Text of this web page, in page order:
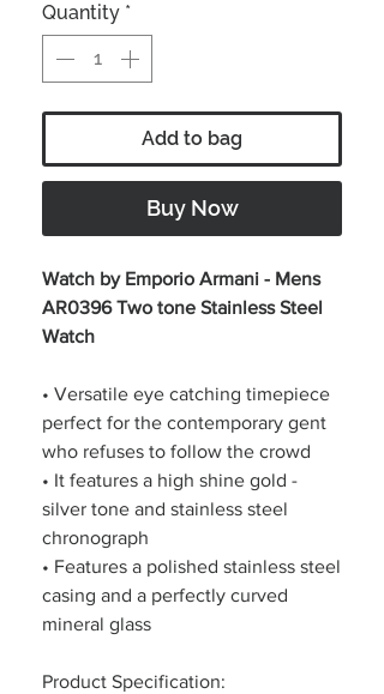
Quantity *
Add to bag
Buy Now
Watch by Emporio Armani - Mens
AR0396 Two tone Stainless Steel
Watch
• Versatile eye catching timepiece
perfect for the contemporary gent
who refuses to follow the crowd
• It features a high shine gold -
silver tone and stainless steel
chronograph
• Features a polished stainless steel
casing and a perfectly curved
mineral glass
Product Specification: